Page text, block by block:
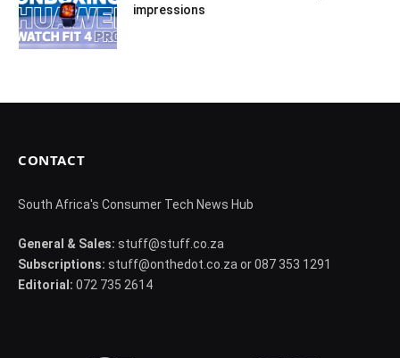
impressions
CONTACT
South Africa's Consumer Tech News Hub
General & Sales: stuff@stuff.co.za
Subscriptions: stuff@onthedot.co.za or 087 353 1291
Editorial: 072 735 2614